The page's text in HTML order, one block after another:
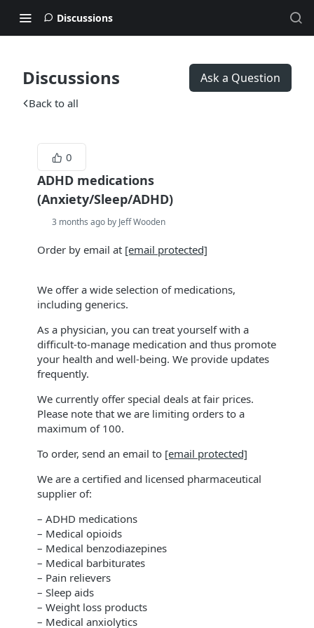
Discussions
Discussions Ask a Question
Back to all
0
ADHD medications
(Anxiety/Sleep/ADHD)
3 months ago by Jeff Wooden
Order by email at [email protected]
We offer a wide selection of medications,
including generics.
As a physician, you can treat yourself with a
difficult-to-manage medication and thus promote
your health and well-being. We provide updates
frequently.
We currently offer special deals at fair prices.
Please note that we are limiting orders to a
maximum of 100.
To order, send an email to [email protected]
We are a certified and licensed pharmaceutical
supplier of:
– ADHD medications
– Medical opioids
– Medical benzodiazepines
– Medical barbiturates
– Pain relievers
– Sleep aids
– Weight loss products
– Medical anxiolytics